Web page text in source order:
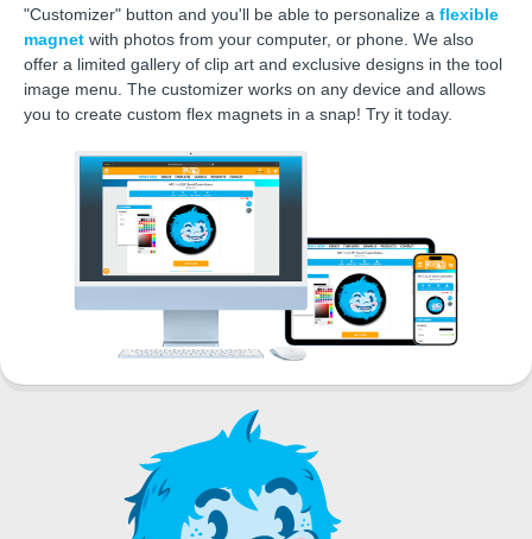
"Customizer" button and you'll be able to personalize a flexible
magnet with photos from your computer, or phone. We also
offer a limited gallery of clip art and exclusive designs in the tool
image menu. The customizer works on any device and allows
you to create custom flex magnets in a snap! Try it today.